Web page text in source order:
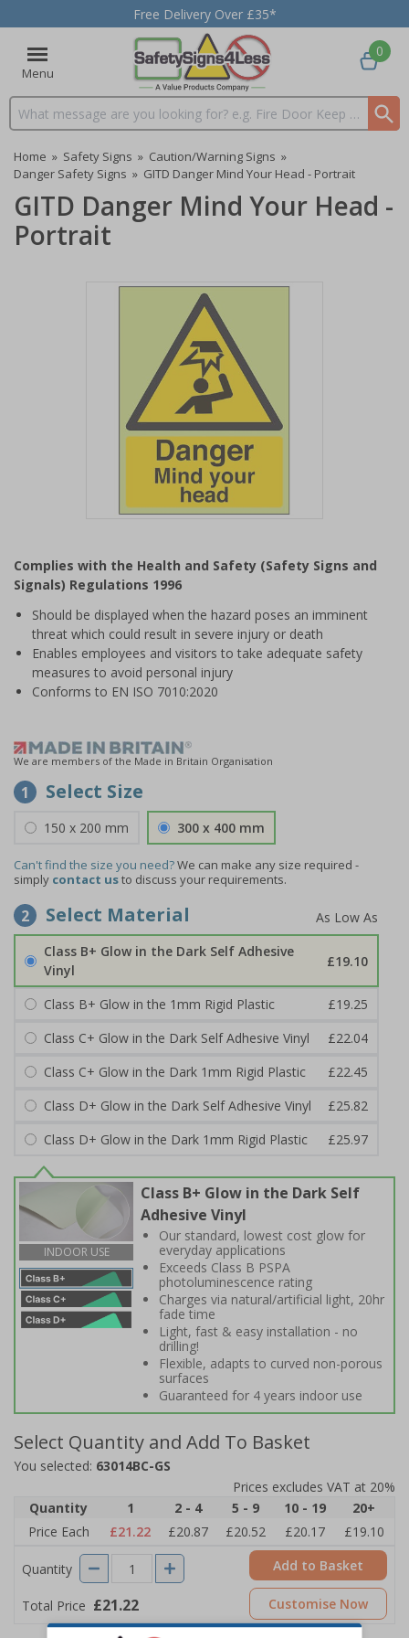
Free Delivery Over £35*
Menu
Search input box
0
Home » Safety Signs » Caution/Warning Signs »
Danger Safety Signs » GITD Danger Mind Your Head - Portrait
GITD Danger Mind Your Head -
Portrait
of
1
Complies with the Health and Safety (Safety Signs and
Signals) Regulations 1996
Should be displayed when the hazard poses an imminent
threat which could result in severe injury or death
Enables employees and visitors to take adequate safety
measures to avoid personal injury
Conforms to EN ISO 7010:2020
We are members of the Made in Britain Organisation
1 Select Size
150 x 200 mm 300 x 400 mm
Can't find the size you need?We can make any size required -
simply contact usto discuss your requirements.
2 Select Material
Class B+ Glow in the Dark Self Adhesive
Vinyl
£19.10
Class B+ Glow in the 1mm Rigid Plastic
£19.25
Class C+ Glow in the Dark Self Adhesive Vinyl
£22.04
Class C+ Glow in the Dark 1mm Rigid Plastic
£22.45
Class D+ Glow in the Dark Self Adhesive Vinyl
£25.82
Class D+ Glow in the Dark 1mm Rigid Plastic
£25.97
INDOOR USE
Class B+ Glow in the Dark Self
Adhesive Vinyl
Our standard, lowest cost glow for
everyday applications
Exceeds Class B PSPA
photoluminescence rating
Charges via natural/artificial light, 20hr
fade time
Light, fast & easy installation - no
drilling!
Flexible, adapts to curved non-porous
surfaces
Guaranteed for 4 years indoor use
Select Quantity and Add To Basket
You selected: 63014BC-GS
Prices excludes VAT at 20%
Quantity
1 2 - 4 5 - 9 10 - 19
20+
Price Each
£21.22 £20.87 £20.52 £20.17 £19.10
Quantity
Total Price £21.22
Add to Basket
Customise Now